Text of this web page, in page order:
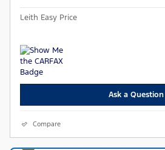
Leith Easy Price
Ask a Question
Compare